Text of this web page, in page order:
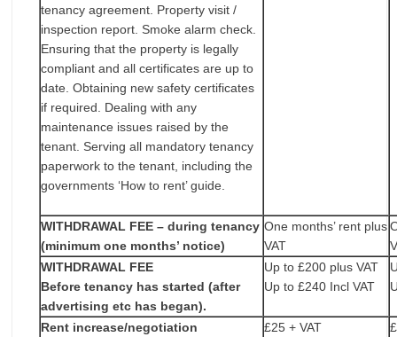
tenancy agreement. Property visit /
inspection report. Smoke alarm check.
Ensuring that the property is legally
compliant and all certificates are up to
date. Obtaining new safety certificates
if required. Dealing with any
maintenance issues raised by the
tenant. Serving all mandatory tenancy
paperwork to the tenant, including the
governments ‘How to rent’ guide.
WITHDRAWAL FEE – during tenancy
(minimum one months’ notice)
One months’ rent plus
VAT
WITHDRAWAL FEE
Before tenancy has started (after
advertising etc has began).
Up to £200 plus VAT
Up to £240 Incl VAT
Rent increase/negotiation
£25 + VAT